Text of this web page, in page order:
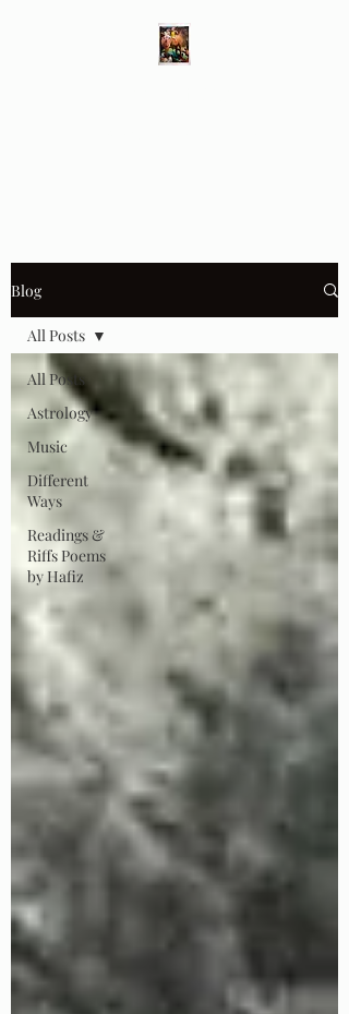
Blog
All Posts
Astrology
Music
Different
Ways
Readings &
Riffs Poems
by Hafiz
All Posts